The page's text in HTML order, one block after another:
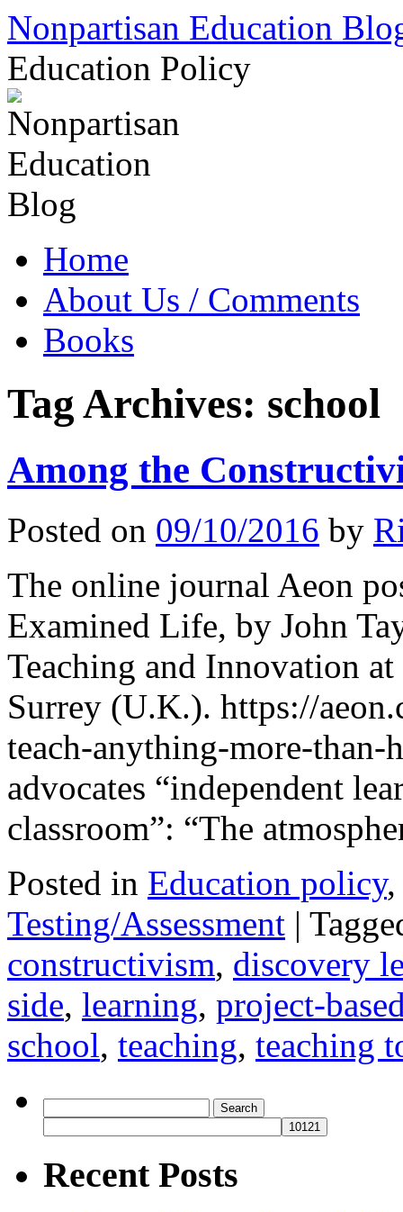
Skip
content
Nonpartisan Education
Education Policy
Home
About Us / Comments
Books
Tag Archives: school
Among the
Posted on 09/10/2016 by
The online journal Aeon
Examined Life, by John
Teaching and Innovation
Surrey (U.K.). https://
teach-anything-more-than-
advocates “independent
classroom”: “The
Posted in Education policy
Testing/Assessment |
constructivism, discovery
side, learning, project-
school, teaching, teaching
for:
Recent Posts